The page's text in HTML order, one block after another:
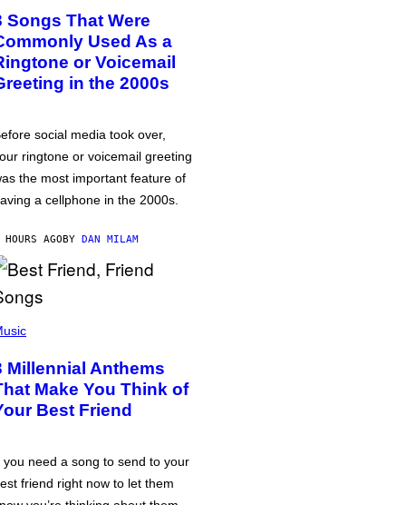
Songs That Were
Used As a
or Voicemail
in the 2000s
social media took over,
ringtone or voicemail greeting
the most important feature of
a cellphone in the 2000s.
AGOBY DAN MILAM
Millennial Anthems
Make You Think of
Best Friend
you need a song to send to your
friend right now to let them